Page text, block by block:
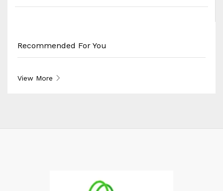
Recommended For You
View More